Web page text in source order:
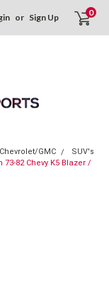
or Sign Up 0
Chevrolet/GMC
SUV's
82 Chevy K5 Blazer /